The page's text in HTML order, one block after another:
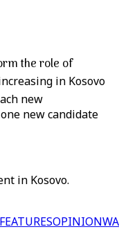
the role of
in Kosovo
new
new candidate
in Kosovo.
FEATURESOPINION